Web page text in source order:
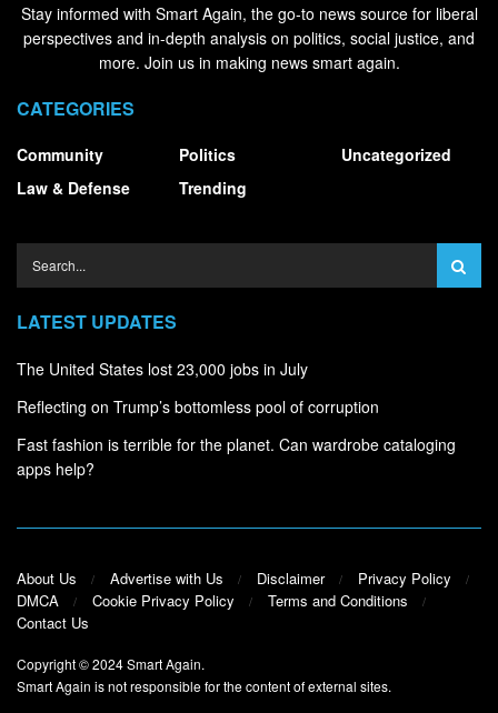
Stay informed with Smart Again, the go-to news source for liberal
perspectives and in-depth analysis on politics, social justice, and
more. Join us in making news smart again.
CATEGORIES
Community
Law & Defense
Politics
Trending
Uncategorized
LATEST UPDATES
The United States lost 23,000 jobs in July
Reflecting on Trump’s bottomless pool of corruption
Fast fashion is terrible for the planet. Can wardrobe cataloging
apps help?
About Us Advertise with Us Disclaimer
Privacy Policy
DMCA
Cookie Privacy Policy
Terms and Conditions
Contact Us
Copyright © 2024Smart Again.
Smart Again is not responsible for the content of external sites.